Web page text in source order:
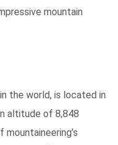
mountain
the world, is located in
altitude of 8,848